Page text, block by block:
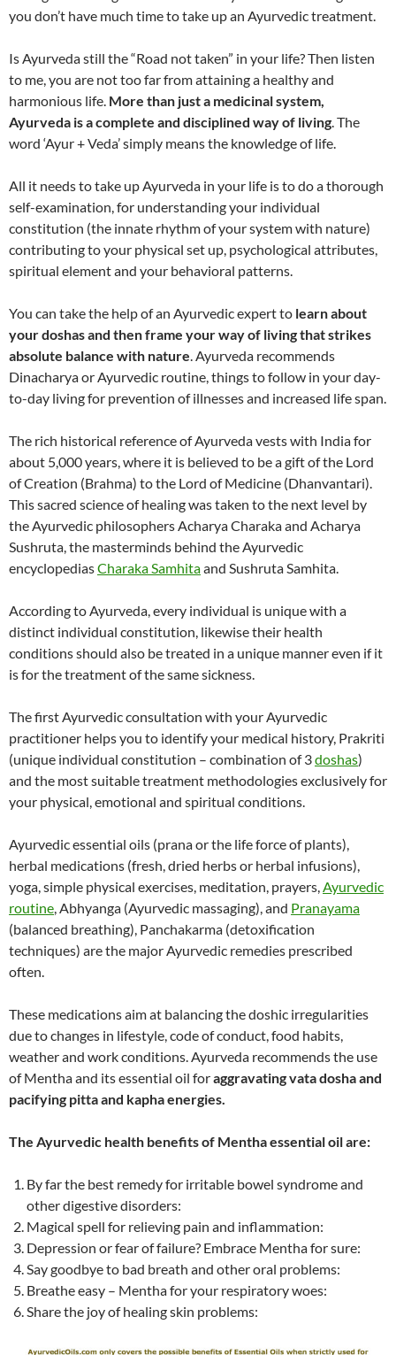
you don’t have much time to take up an Ayurvedic treatment.
Is Ayurveda still the “Road not taken” in your life? Then listen
to me, you are not too far from attaining a healthy and
harmonious life. More than just a medicinal system,
Ayurveda is a complete and disciplined way of living. The
word ‘Ayur + Veda’ simply means the knowledge of life.
All it needs to take up Ayurveda in your life is to do a thorough
self-examination, for understanding your individual
constitution (the innate rhythm of your system with nature)
contributing to your physical set up, psychological attributes,
spiritual element and your behavioral patterns.
You can take the help of an Ayurvedic expert to learn about
your doshas and then frame your way of living that strikes
absolute balance with nature. Ayurveda recommends
Dinacharya or Ayurvedic routine, things to follow in your day-
to-day living for prevention of illnesses and increased life span.
The rich historical reference of Ayurveda vests with India for
about 5,000 years, where it is believed to be a gift of the Lord
of Creation (Brahma) to the Lord of Medicine (Dhanvantari).
This sacred science of healing was taken to the next level by
the Ayurvedic philosophers Acharya Charaka and Acharya
Sushruta, the masterminds behind the Ayurvedic
encyclopediasCharaka Samhitaand Sushruta Samhita.
According to Ayurveda, every individual is unique with a
distinct individual constitution, likewise their health
conditions should also be treated in a unique manner even if it
is for the treatment of the same sickness.
The first Ayurvedic consultation with your Ayurvedic
practitioner helps you to identify your medical history, Prakriti
(unique individual constitution – combination of 3doshas)
and the most suitable treatment methodologies exclusively for
your physical, emotional and spiritual conditions.
Ayurvedic essential oils (prana or the life force of plants),
herbal medications (fresh, dried herbs or herbal infusions),
yoga, simple physical exercises, meditation, prayers,Ayurvedic
routine, Abhyanga (Ayurvedic massaging), and Pranayama
(balanced breathing), Panchakarma (detoxification
techniques) are the major Ayurvedic remedies prescribed
often.
These medications aim at balancing the doshic irregularities
due to changes in lifestyle, code of conduct, food habits,
weather and work conditions. Ayurveda recommends the use
of Mentha and its essential oil foraggravating vata dosha and
pacifying pitta and kapha energies.
The Ayurvedic health benefits of Mentha essential oil are:
By far the best remedy for irritable bowel syndrome and
other digestive disorders:
Magical spell for relieving pain and inflammation:
Depression or fear of failure? Embrace Mentha for sure:
Say goodbye to bad breath and other oral problems:
Breathe easy – Mentha for your respiratory woes:
Share the joy of healing skin problems: